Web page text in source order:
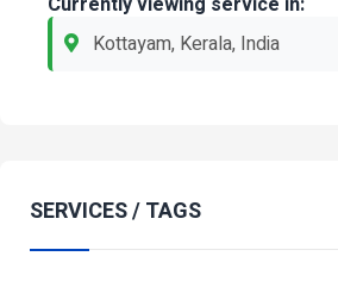
Kottayam, Kerala, India
SERVICES / TAGS